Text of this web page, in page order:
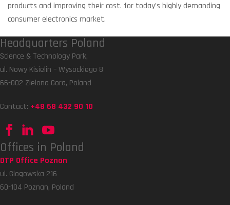
products and improving their cost. for today’s highly demanding
consumer electronics market.
Headquarters Poland
Science & Technology Park,
ul. Nowy Kisielin – Wysockiego 8
66-002 Zielona Gora, Poland
Contact: +48 68 432 90 10
Offices in Poland
DTP Office Poznan
ul. Glogowska 216
60-104 Poznan, Poland